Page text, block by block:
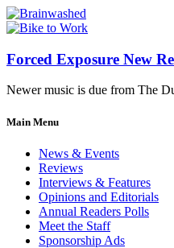
Forced Exposure New
Newer music is due from The
Main Menu
News & Events
Reviews
Interviews & Features
Opinions and Editorials
Annual Readers Polls
Meet the Staff
Sponsorship Ads